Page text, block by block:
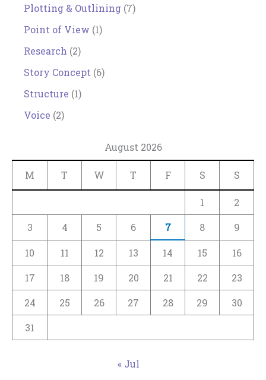
Plotting & Outlining (7)
Point of View (1)
Research (2)
Story Concept (6)
Structure (1)
Voice (2)
August 2026
M T W T F S S
1
2
3
4 5 6 7 8 9
10 11 12 13 14 15
16
17
18 19 20 21 22
23
24
25 26 27 28 29
30
31
« Jul